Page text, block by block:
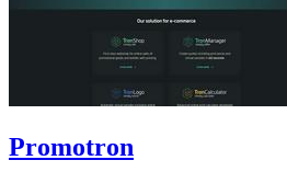
Promotron